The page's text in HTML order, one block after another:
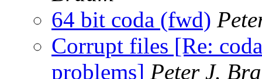
64 bit coda (fwd)
Corrupt files [Re:
problems] Peter J.